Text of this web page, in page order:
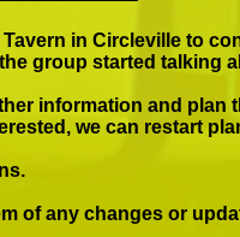
in Circleville to
group started talking
information and plan
we can restart
of any changes or